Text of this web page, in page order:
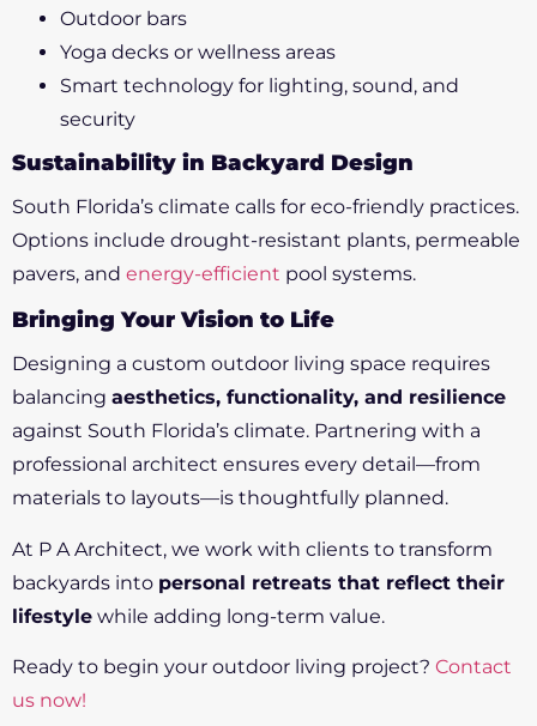
Outdoor bars
Yoga decks or wellness areas
Smart technology for lighting, sound, and
security
Sustainability in Backyard Design
South Florida’s climate calls for eco-friendly practices.
Options include drought-resistant plants, permeable
pavers, and energy-efficient pool systems.
Bringing Your Vision to Life
Designing a custom outdoor living space requires
balancing aesthetics, functionality, and resilience
against South Florida’s climate. Partnering with a
professional architect ensures every detail—from
materials to layouts—is thoughtfully planned.
At P A Architect, we work with clients to transform
backyards into personal retreats that reflect their
lifestyle while adding long-term value.
Ready to begin your outdoor living project? Contact
us now!